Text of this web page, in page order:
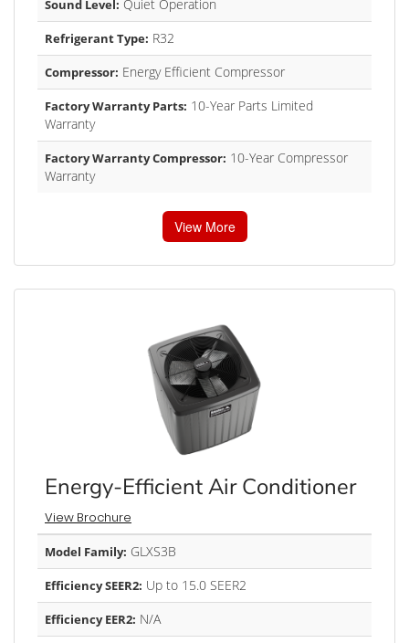
Sound Level: Quiet Operation
Refrigerant Type: R32
Compressor: Energy Efficient Compressor
Factory Warranty Parts: 10-Year Parts Limited
Warranty
Factory Warranty Compressor: 10-Year Compressor
Warranty
View More
Energy-Efficient Air Conditioner
View Brochure
Model Family: GLXS3B
Efficiency SEER2: Up to 15.0 SEER2
Efficiency EER2: N/A